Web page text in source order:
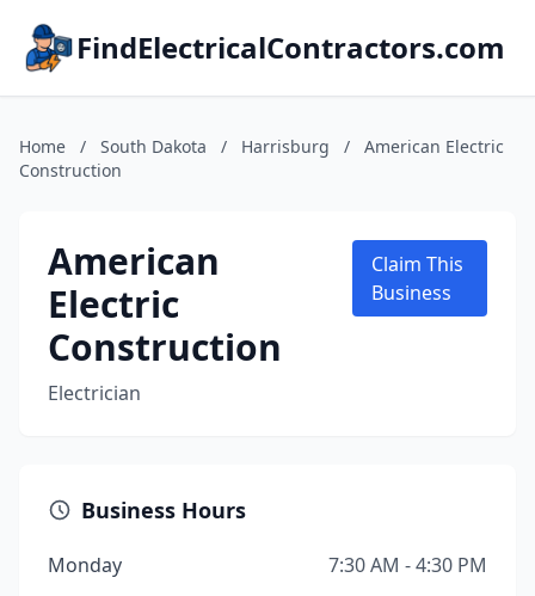
FindElectricalContractors.com
Home / South Dakota / Harrisburg /
American Electric
Construction
American
Electric
Construction
Electrician
Claim This
Business
Business Hours
Monday
7:30 AM - 4:30 PM